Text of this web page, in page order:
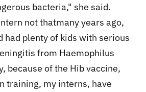
bacteria," she said.
not thatmany years ago,
had plenty of kids with serious
from Haemophilus
because of the Hib vaccine,
training, my interns, have